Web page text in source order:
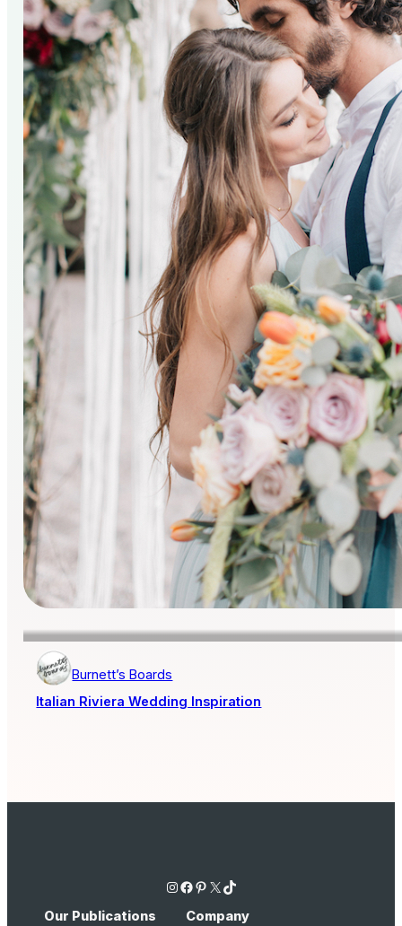
Burnett’s Boards
Italian Riviera Wedding Inspiration
Instagram Facebook Pinterest X TikTok
Our Publications Company